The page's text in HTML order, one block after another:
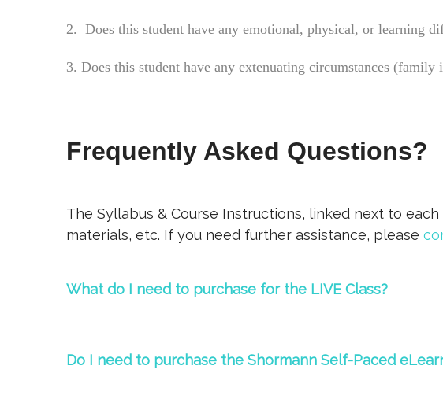
2. Does this student have any emotional, physical, or learning
3. Does this student have any extenuating circumstances
Frequently Asked Questions?
The Syllabus & Course Instructions, linked next to
materials, etc. If you need further assistance, please
What do I need to purchase for the LIVE Class?
Do I need to purchase the Shormann Self-Paced